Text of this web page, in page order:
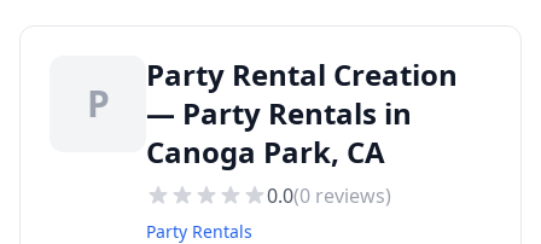
P
Party Rental Creation
— Party Rentals in
Canoga Park, CA
0.0(0 reviews)
Party Rentals